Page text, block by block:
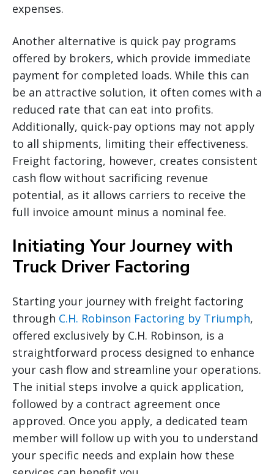
expenses.
Another alternative is quick pay programs
offered by brokers, which provide immediate
payment for completed loads. While this can
be an attractive solution, it often comes with a
reduced rate that can eat into profits.
Additionally, quick-pay options may not apply
to all shipments, limiting their effectiveness.
Freight factoring, however, creates consistent
cash flow without sacrificing revenue
potential, as it allows carriers to receive the
full invoice amount minus a nominal fee.
Initiating Your Journey with
Truck Driver Factoring
Starting your journey with freight factoring
through C.H. Robinson Factoring by Triumph,
offered exclusively by C.H. Robinson, is a
straightforward process designed to enhance
your cash flow and streamline your operations.
The initial steps involve a quick application,
followed by a contract agreement once
approved. Once you apply, a dedicated team
member will follow up with you to understand
your specific needs and explain how these